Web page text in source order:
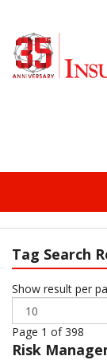
Tag Search
Show result per
Page 1 of 398
Risk